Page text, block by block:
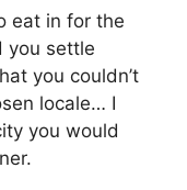
eat in for the
you settle
you couldn’t
locale… I
you would